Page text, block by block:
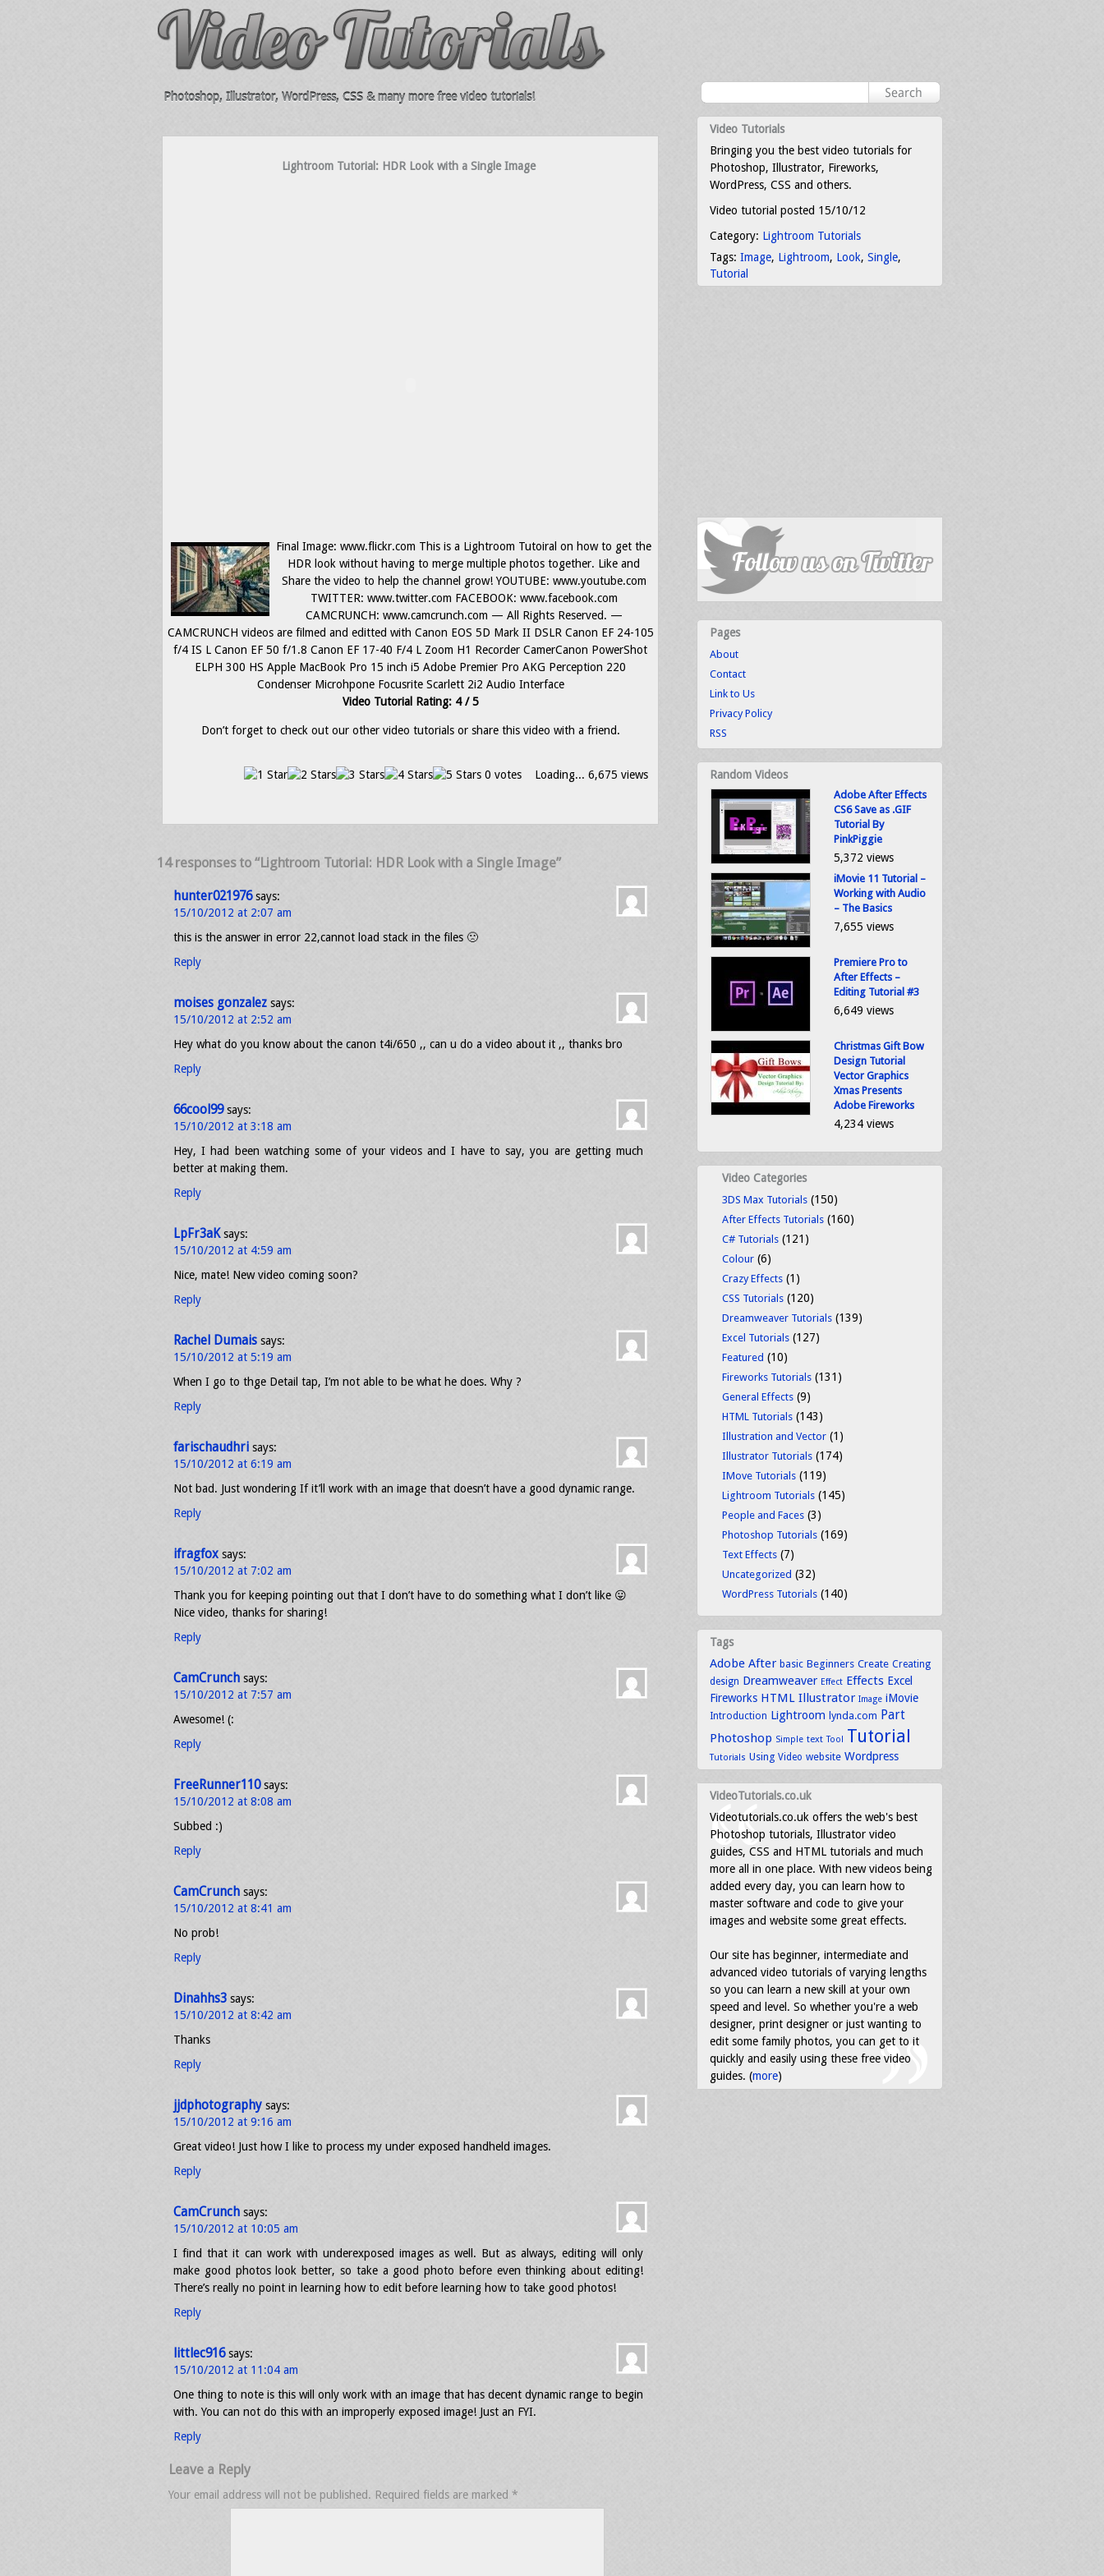
Photoshop, Illustrator, WordPress, CSS & many more free video tutorials!
Lightroom Tutorial: HDR Look with a Single Image
Final Image: www.flickr.com This is a Lightroom Tutoiral on how to get the
HDR look without having to merge multiple photos together. Like and
Share the video to help the channel grow! YOUTUBE: www.youtube.com
TWITTER: www.twitter.com FACEBOOK: www.facebook.com
CAMCRUNCH: www.camcrunch.com — All Rights Reserved. —
CAMCRUNCH videos are filmed and editted with Canon EOS 5D Mark II DSLR Canon EF 24-105
f/4 IS L Canon EF 50 f/1.8 Canon EF 17-40 F/4 L Zoom H1 Recorder CamerCanon PowerShot
ELPH 300 HS Apple MacBook Pro 15 inch i5 Adobe Premier Pro AKG Perception 220
Condenser Microhpone Focusrite Scarlett 2i2 Audio Interface
Video Tutorial Rating: 4 / 5
Don’t forget to check out our other video tutorials or share this video with a friend.
0 votes Loading... 6,675 views
14 responses to “Lightroom Tutorial: HDR Look with a Single Image”
hunter021976 says:
15/10/2012 at 2:07 am
this is the answer in error 22,cannot load stack in the files 🙁
Reply
moises gonzalez says:
15/10/2012 at 2:52 am
Hey what do you know about the canon t4i/650 ,, can u do a video about it ,, thanks bro
Reply
66cool99 says:
15/10/2012 at 3:18 am
Hey, I had been watching some of your videos and I have to say, you are getting much
better at making them.
Reply
LpFr3aK says:
15/10/2012 at 4:59 am
Nice, mate! New video coming soon?
Reply
Rachel Dumais says:
15/10/2012 at 5:19 am
When I go to thge Detail tap, I’m not able to be what he does. Why ?
Reply
farischaudhri says:
15/10/2012 at 6:19 am
Not bad. Just wondering If it’ll work with an image that doesn’t have a good dynamic range.
Reply
ifragfox says:
15/10/2012 at 7:02 am
Thank you for keeping pointing out that I don’t have to do something what I don’t like 😛
Nice video, thanks for sharing!
Reply
CamCrunch says:
15/10/2012 at 7:57 am
Awesome! (:
Reply
FreeRunner110 says:
15/10/2012 at 8:08 am
Subbed :)
Reply
CamCrunch says:
15/10/2012 at 8:41 am
No prob!
Reply
Dinahhs3 says:
15/10/2012 at 8:42 am
Thanks
Reply
jjdphotography says:
15/10/2012 at 9:16 am
Great video! Just how I like to process my under exposed handheld images.
Reply
CamCrunch says:
15/10/2012 at 10:05 am
I find that it can work with underexposed images as well. But as always, editing will only
make good photos look better, so take a good photo before even thinking about editing!
There’s really no point in learning how to edit before learning how to take good photos!
Reply
littlec916 says:
15/10/2012 at 11:04 am
One thing to note is this will only work with an image that has decent dynamic range to begin
with. You can not do this with an improperly exposed image! Just an FYI.
Reply
Leave a Reply
Your email address will not be published. Required fields are marked *
Video Tutorials
Bringing you the best video tutorials for
Photoshop, Illustrator, Fireworks,
WordPress, CSS and others.
Video tutorial posted 15/10/12
Category: Lightroom Tutorials
Tags: Image, Lightroom, Look, Single,
Tutorial
Pages
About
Contact
Link to Us
Privacy Policy
RSS
Random Videos
Adobe After Effects
CS6 Save as .GIF
Tutorial By
PinkPiggie
5,372 views
iMovie 11 Tutorial –
Working with Audio
– The Basics
7,655 views
Premiere Pro to
After Effects –
Editing Tutorial #3
6,649 views
Christmas Gift Bow
Design Tutorial
Vector Graphics
Xmas Presents
Adobe Fireworks
4,234 views
Video Categories
3DS Max Tutorials (150)
After Effects Tutorials (160)
C# Tutorials (121)
Colour (6)
Crazy Effects (1)
CSS Tutorials (120)
Dreamweaver Tutorials (139)
Excel Tutorials (127)
Featured (10)
Fireworks Tutorials (131)
General Effects (9)
HTML Tutorials (143)
Illustration and Vector (1)
Illustrator Tutorials (174)
IMove Tutorials (119)
Lightroom Tutorials (145)
People and Faces (3)
Photoshop Tutorials (169)
Text Effects (7)
Uncategorized (32)
WordPress Tutorials (140)
Tags
Adobe After basic Beginners Create Creating
design Dreamweaver Effect Effects Excel
Fireworks HTML Illustrator Image iMovie
Introduction Lightroom lynda.com Part
Photoshop Simple text Tool Tutorial
Tutorials Using Video website Wordpress
VideoTutorials.co.uk
Videotutorials.co.uk offers the web's best
Photoshop tutorials, Illustrator video
guides, CSS and HTML tutorials and much
more all in one place. With new videos being
added every day, you can learn how to
master software and code to give your
images and website some great effects.
Our site has beginner, intermediate and
advanced video tutorials of varying lengths
so you can learn a new skill at your own
speed and level. So whether you're a web
designer, print designer or just wanting to
edit some family photos, you can get to it
quickly and easily using these free video
guides. (more)